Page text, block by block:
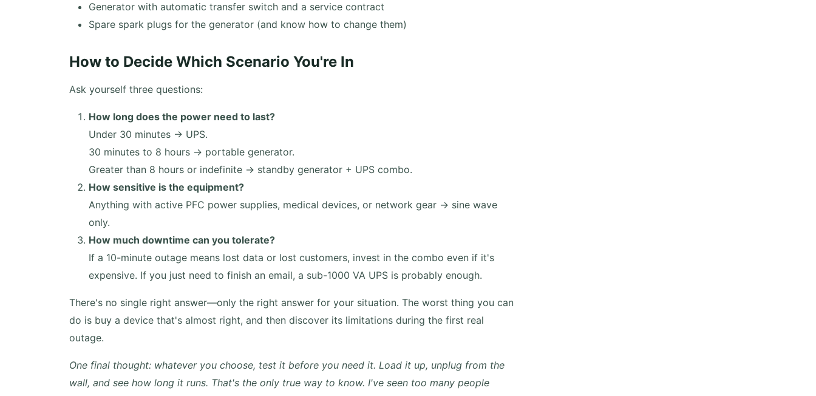
Generator with automatic transfer switch and a service contract
Spare spark plugs for the generator (and know how to change them)
How to Decide Which Scenario You're In
Ask yourself three questions:
How long does the power need to last?
Under 30 minutes → UPS.
30 minutes to 8 hours → portable generator.
Greater than 8 hours or indefinite → standby generator + UPS combo.
How sensitive is the equipment?
Anything with active PFC power supplies, medical devices, or network gear → sine wave
only.
How much downtime can you tolerate?
If a 10-minute outage means lost data or lost customers, invest in the combo even if it's
expensive. If you just need to finish an email, a sub-1000 VA UPS is probably enough.
There's no single right answer—only the right answer for your situation. The worst thing you can
do is buy a device that's almost right, and then discover its limitations during the first real
outage.
One final thought: whatever you choose, test it before you need it. Load it up, unplug from the
wall, and see how long it runs. That's the only true way to know. I've seen too many people